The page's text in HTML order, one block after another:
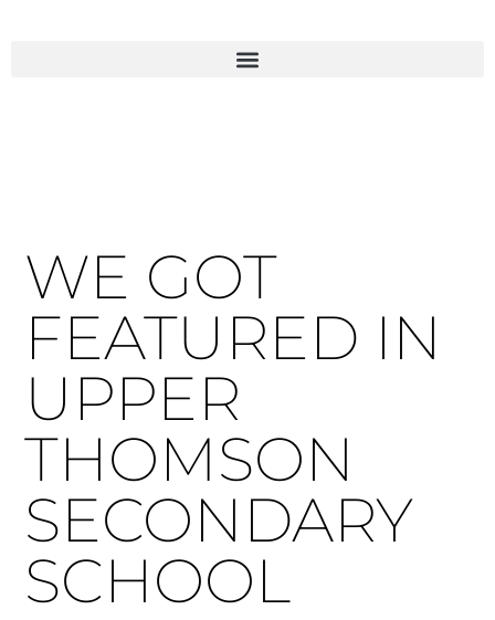
WE GOT
FEATURED IN
UPPER
THOMSON
SECONDARY
SCHOOL